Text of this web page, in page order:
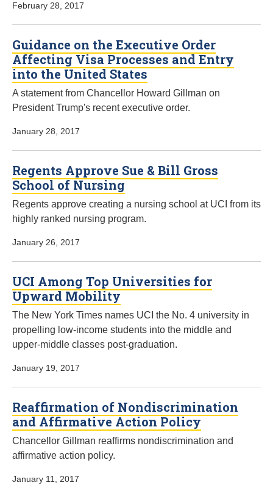
February 28, 2017
Guidance on the Executive Order
Affecting Visa Processes and Entry
into the United States
A statement from Chancellor Howard Gillman on
President Trump's recent executive order.
January 28, 2017
Regents Approve Sue & Bill Gross
School of Nursing
Regents approve creating a nursing school at UCI from its
highly ranked nursing program.
January 26, 2017
UCI Among Top Universities for
Upward Mobility
The New York Times names UCI the No. 4 university in
propelling low-income students into the middle and
upper-middle classes post-graduation.
January 19, 2017
Reaffirmation of Nondiscrimination
and Affirmative Action Policy
Chancellor Gillman reaffirms nondiscrimination and
affirmative action policy.
January 11, 2017